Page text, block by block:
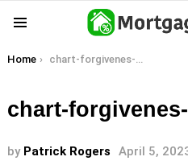
You are here:
Home chart-forgivenes-cancel
chart-forgivenes-
by Patrick Rogers April 5,